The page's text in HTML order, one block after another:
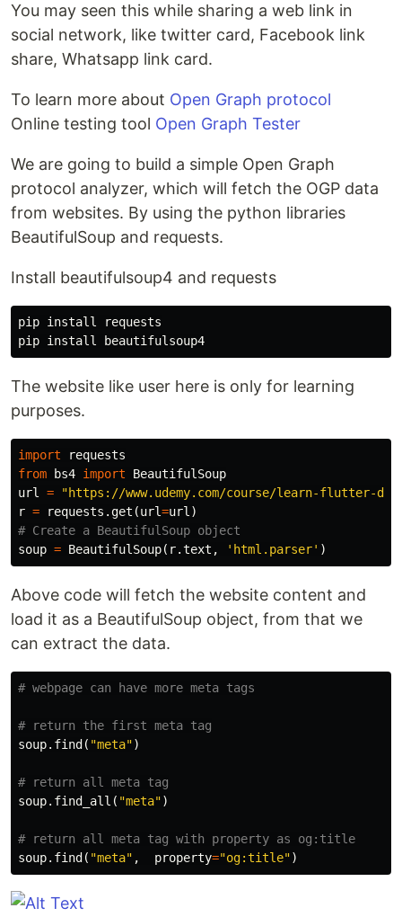
You may seen this while sharing a web link in
social network, like twitter card, Facebook link
share, Whatsapp link card.
To learn more about Open Graph protocol
Online testing tool Open Graph Tester
We are going to build a simple Open Graph
protocol analyzer, which will fetch the OGP data
from websites. By using the python libraries
BeautifulSoup and requests.
Install beautifulsoup4 and requests
pip install
requests
pip install beautifulsoup4
The website like user here is only for learning
purposes.
import
requests
from
bs4 import
BeautifulSoup
url
=
"https://www.udemy.com/course/learn-flutter-
r = requests .get (url=url )
soup = BeautifulSoup( r.text , 'html.parser' )
Above code will fetch the website content and
load it as a BeautifulSoup object, from that we
can extract the data.
soup. find ( "meta")
soup. find_all ( "meta")
soup. find ( "meta" , property="og:title")